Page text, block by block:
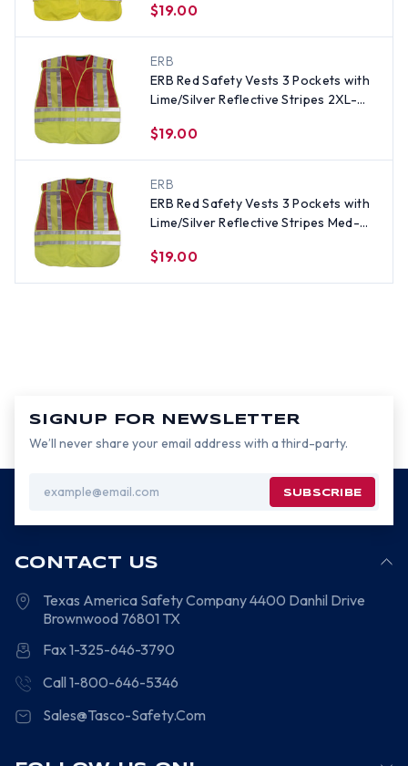
$19.00
ERB
ERB Red Safety Vests 3 Pockets with
Lime/Silver Reflective Stripes 2XL-
$19.00
ERB
ERB Red Safety Vests 3 Pockets with
Lime/Silver Reflective Stripes Med-XL
$19.00
SIGNUP FOR NEWSLETTER
We’ll never share your email address with a third-party.
Address
CONTACT US
Texas America Safety Company4400 Danhil Drive
Brownwood 76801 TX
Fax 1-325-646-3790
Call 1-800-646-5346
Sales@Tasco-Safety.Com